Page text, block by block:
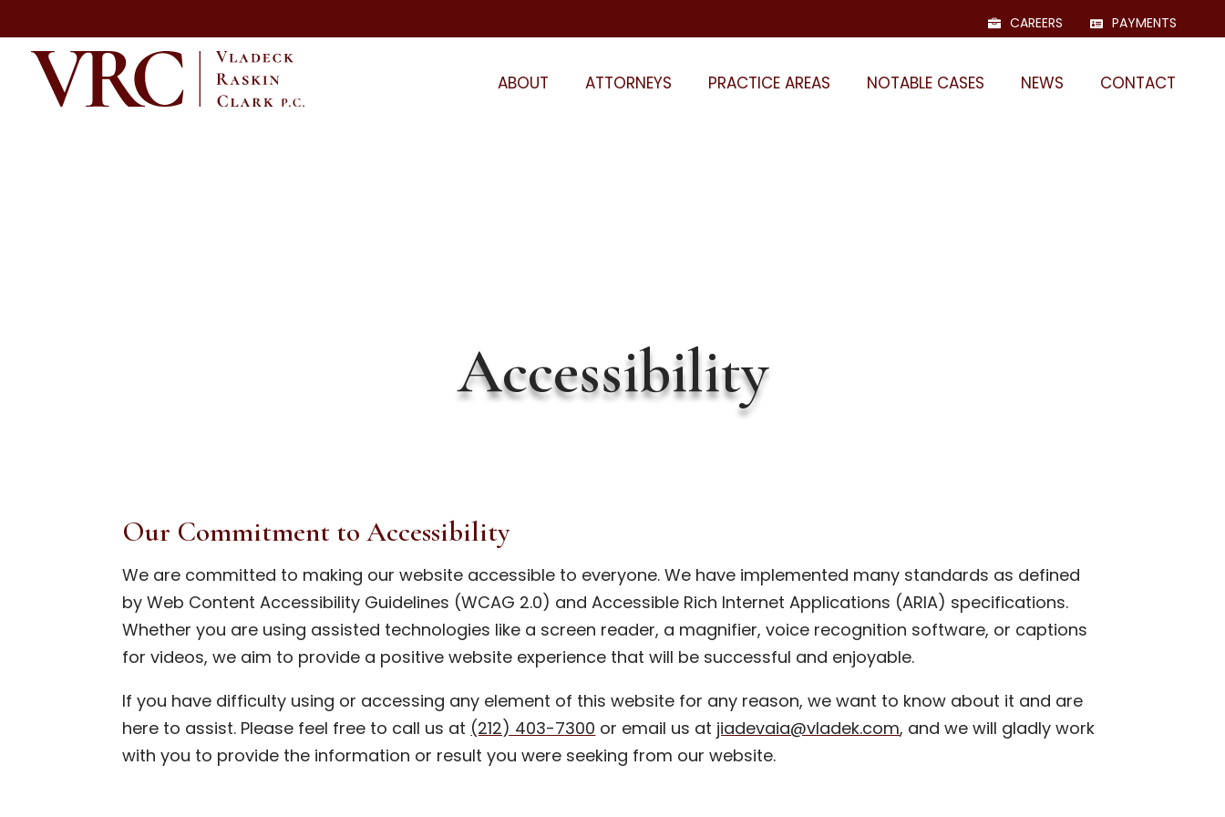
CAREERS PAYMENTS
ABOUT ATTORNEYS PRACTICE AREAS NOTABLE CASES NEWS CONTACT
Accessibility
Our Commitment to Accessibility
We are committed to making our website accessible to everyone. We have implemented many standards as defined
by Web Content Accessibility Guidelines (WCAG 2.0) and Accessible Rich Internet Applications (ARIA) specifications.
Whether you are using assisted technologies like a screen reader, a magnifier, voice recognition software, or captions
for videos, we aim to provide a positive website experience that will be successful and enjoyable.
If you have difficulty using or accessing any element of this website for any reason, we want to know about it and are
here to assist. Please feel free to call us at (212) 403-7300 or email us at jiadevaia@vladek.com, and we will gladly work
with you to provide the information or result you were seeking from our website.